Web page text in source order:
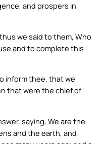
and prospers in
we said to them, Who
and to complete this
inform thee, that we
that were the chief of
saying, We are the
and the earth, and